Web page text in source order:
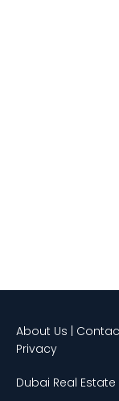
About Us |
Privacy
Dubai Real